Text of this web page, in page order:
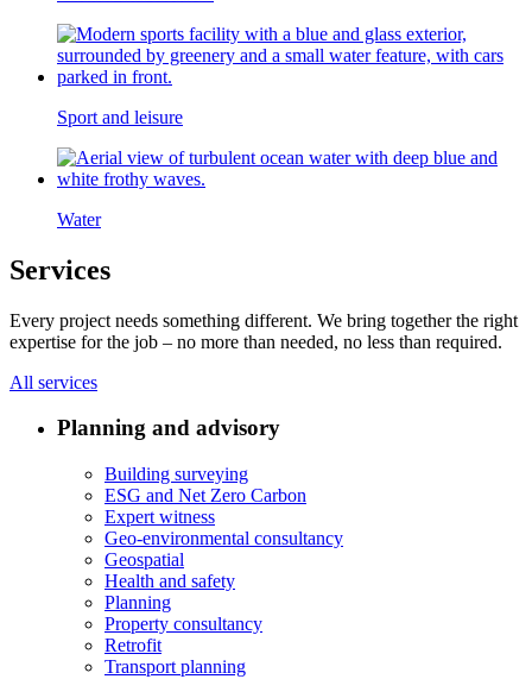
Sport and leisure
Water
Services
Every project needs something different. We bring together the right
expertise for the job – no more than needed, no less than required.
All services
Planning and advisory
Building surveying
ESG and Net Zero Carbon
Expert witness
Geo-environmental consultancy
Geospatial
Health and safety
Planning
Property consultancy
Retrofit
Transport planning